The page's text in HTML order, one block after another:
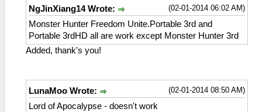
(02-01-2014 06:02 AM)
NgJinXiang14 Wrote:
Monster Hunter Freedom Unite.Portable 3rd and
Portable 3rdHD all are work except Monster Hunter 3rd
Added, thank's you!
(02-01-2014 08:50 AM)
LunaMoo Wrote:
Lord of Apocalypse - doesn't work